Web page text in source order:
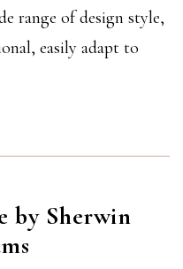
range of design style,
easily adapt to
by Sherwin